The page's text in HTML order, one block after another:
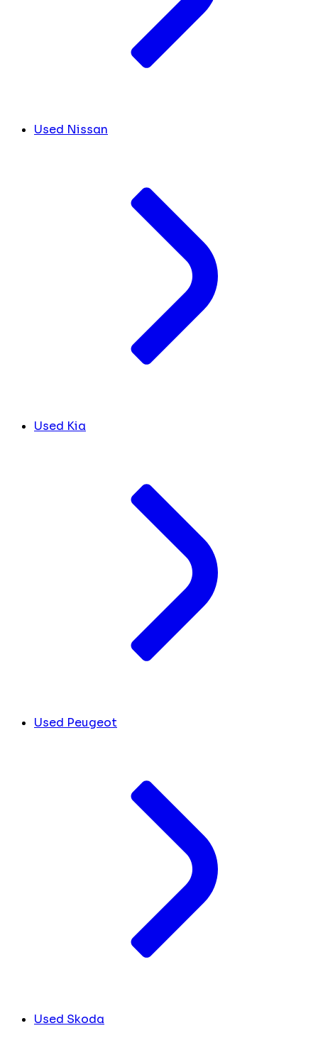
Used Nissan
Used Kia
Used Peugeot
Used Skoda